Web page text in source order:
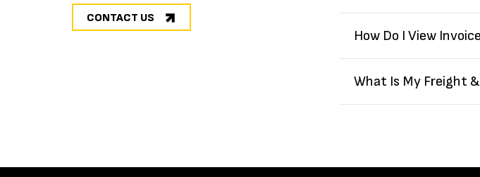
CONTACT US
How Do I View
What Is My Freight